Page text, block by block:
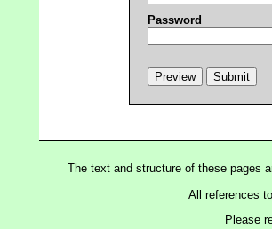
Password
The text and structure of these pages
All references
Please